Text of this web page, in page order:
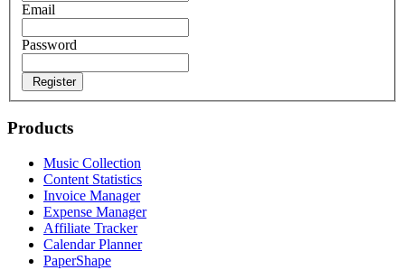
Email
Password
Register
Products
Music Collection
Content Statistics
Invoice Manager
Expense Manager
Affiliate Tracker
Calendar Planner
PaperShape